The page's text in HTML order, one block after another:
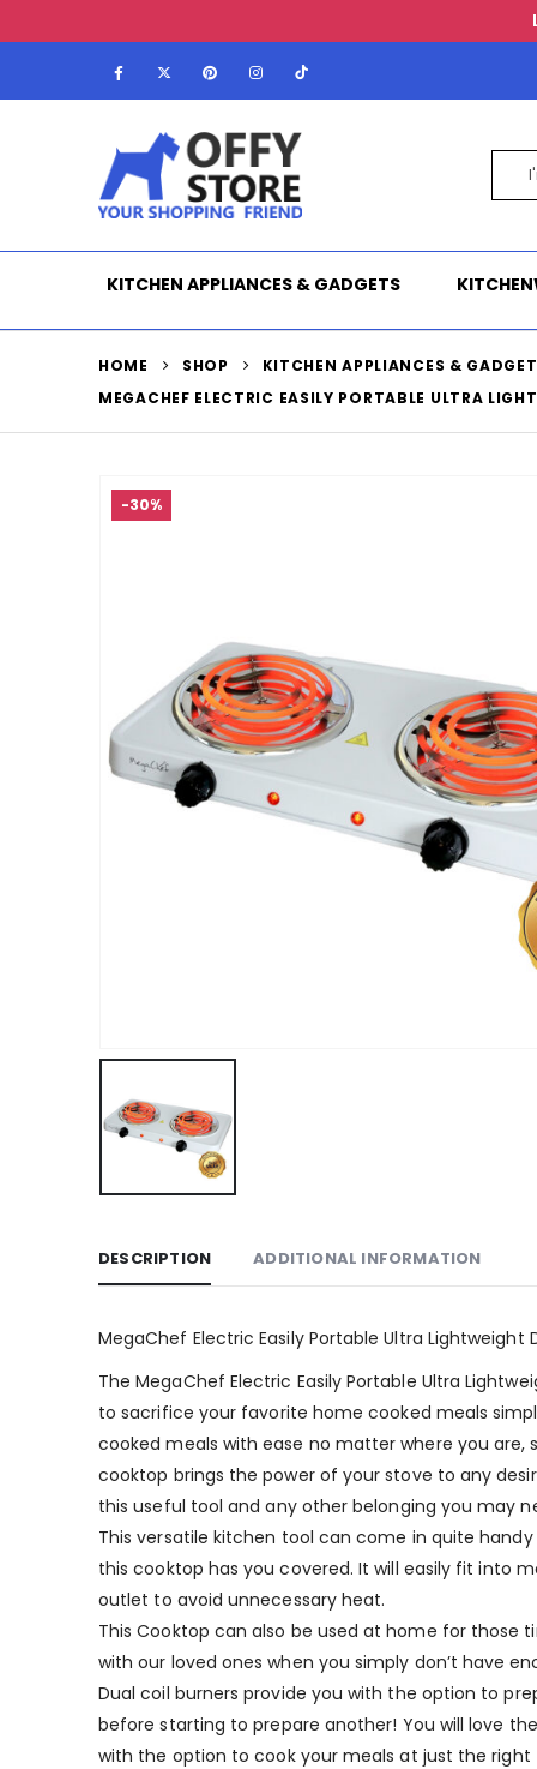
KITCHEN APPLIANCES & GADGETS
HOME SHOP KITCHEN APPLIANCES &
MEGACHEF ELECTRIC EASILY PORTABLE ULTRA
-30%
DESCRIPTION ADDITIONAL INFORMATION
MegaChef Electric Easily Portable Ultra
The MegaChef Electric Easily Portable Ultra
to sacrifice your favorite home cooked meals
cooked meals with ease no matter where you
cooktop brings the power of your stove to any
this useful tool and any other belonging you may
This versatile kitchen tool can come in quite
this cooktop has you covered. It will easily fit into
outlet to avoid unnecessary heat.
This Cooktop can also be used at home for those
with our loved ones when you simply don’t have
Dual coil burners provide you with the option to
before starting to prepare another! You will love
with the option to cook your meals at just the